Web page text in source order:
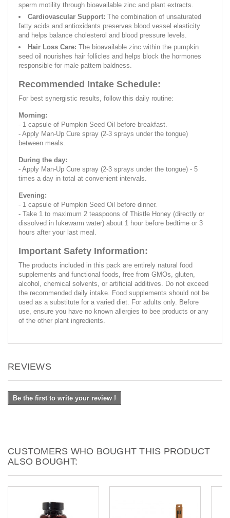
sperm motility through bioavailable zinc and plant extracts.
Cardiovascular Support: The combination of unsaturated
fatty acids and antioxidants preserves blood vessel elasticity
and helps balance cholesterol and blood pressure levels.
Hair Loss Care: The bioavailable zinc within the pumpkin
seed oil nourishes hair follicles and helps block the hormones
responsible for male pattern baldness.
Recommended Intake Schedule:
For best synergistic results, follow this daily routine:
Morning:
- 1 capsule of Pumpkin Seed Oil before breakfast.
- Apply Man-Up Cure spray (2-3 sprays under the tongue)
between meals.
During the day:
- Apply Man-Up Cure spray (2-3 sprays under the tongue) - 5
times a day in total at convenient intervals.
Evening:
- 1 capsule of Pumpkin Seed Oil before dinner.
- Take 1 to maximum 2 teaspoons of Thistle Honey (directly or
dissolved in lukewarm water) about 1 hour before bedtime or 3
hours after your last meal.
Important Safety Information:
The products included in this pack are entirely natural food
supplements and functional foods, free from GMOs, gluten,
alcohol, chemical solvents, or artificial additives. Do not exceed
the recommended daily intake. Food supplements should not be
used as a substitute for a varied diet. For adults only. Before
use, ensure you have no known allergies to bee products or any
of the other plant ingredients.
REVIEWS
Be the first to write your review !
CUSTOMERS WHO BOUGHT THIS PRODUCT
ALSO BOUGHT: